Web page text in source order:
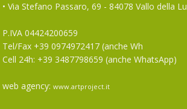
• Via Stefano Passaro, 69 - 84078 Vallo della
P.IVA 04424200659
Tel/Fax +39 0974972417 (anche Wh
Cell 24h: +39 3487798659 (anche WhatsApp)
web agency:www.artproject.it